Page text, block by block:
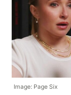
Image: Page Six